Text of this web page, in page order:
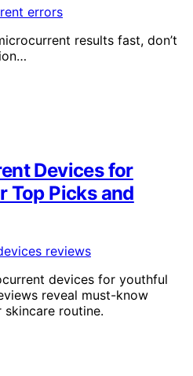
results fast, don’t
Devices for
Top Picks and
devices for youthful
reveal must-know
routine.